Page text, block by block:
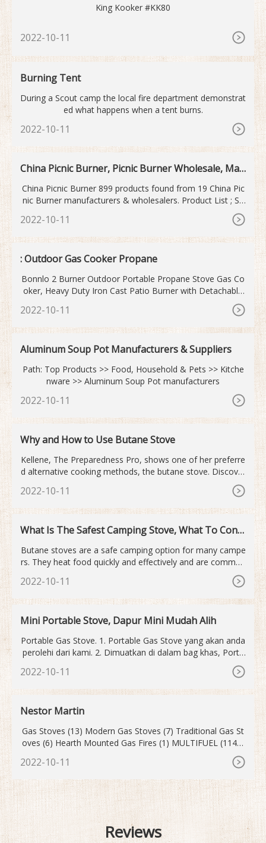
King Kooker #KK80
2022-10-11
Burning Tent
During a Scout camp the local fire department demonstrat
ed what happens when a tent burns.
2022-10-11
China Picnic Burner, Picnic Burner Wholesale, Man
China Picnic Burner 899 products found from 19 China Pic
nic Burner manufacturers & wholesalers. Product List ; Su
2022-10-11
: Outdoor Gas Cooker Propane
Bonnlo 2 Burner Outdoor Portable Propane Stove Gas Co
oker, Heavy Duty Iron Cast Patio Burner with Detachable
Stand Legs for Camp Cooking (2-Burner 150,000-BTU) 4.6
2022-10-11
Aluminum Soup Pot Manufacturers & Suppliers
Path: Top Products >> Food, Household & Pets >> Kitche
nware >> Aluminum Soup Pot manufacturers
2022-10-11
Why and How to Use Butane Stove
Kellene, The Preparedness Pro, shows one of her preferre
d alternative cooking methods, the butane stove. Discover
2022-10-11
What Is The Safest Camping Stove, What To Consi
Butane stoves are a safe camping option for many campe
rs. They heat food quickly and effectively and are common
for hikers and backpackers. While these stoves provide a s
afer alternative to traditional fuel sources, like propane or
charcoal, they can still be dangerous and must be used, as
2022-10-11
Mini Portable Stove, Dapur Mini Mudah Alih
Portable Gas Stove. 1. Portable Gas Stove yang akan anda
perolehi dari kami. 2. Dimuatkan di dalam bag khas, Porta
ble Gas Stove ini sentiasa dilindungi dan mudah dibawa ke
mana sahaja. 3. Keluarkan Portable Gas Stove daripada B
ag. 4. Portable Gas Stove hanya sebesar tapak tangan and
2022-10-11
Nestor Martin
Gas Stoves (13) Modern Gas Stoves (7) Traditional Gas St
oves (6) Hearth Mounted Gas Fires (1) MULTIFUEL (114) I
nsert Stoves M/F (28) Boiler Inserts M/F (5) Double Sided I
nserts M/F (0) Modern Inserts M/F (18) Traditional Inserts
M/F (11) Stoves Multi Fuel
2022-10-11
Reviews